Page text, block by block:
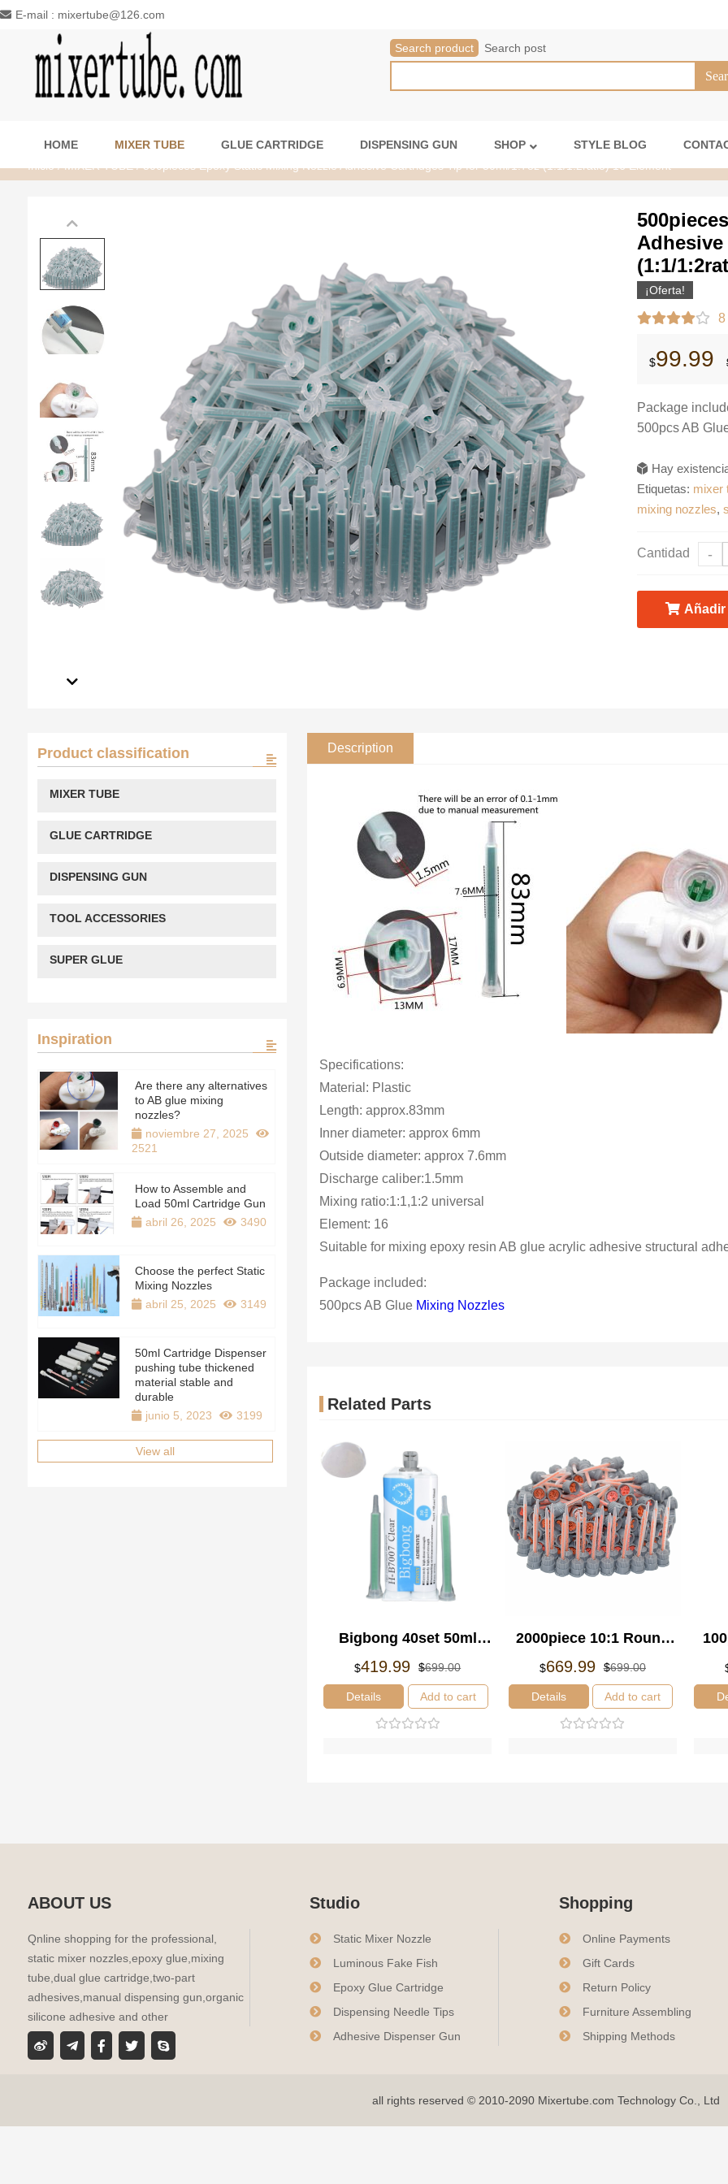
E-mail : mixertube@126.com
Search product Search post
HOME MIXER TUBE GLUE CARTRIDGE DISPENSING GUN SHOP STYLE BLOG
Inicio/MIXER TUBE/ 500pieces Epoxy Static Mixing Nozzle Adhesive Cartridges Tip for 50ml/1.7oz (1:1/1:2ratio) 16 Element
(1:1/
¡Oferta!
8
$99.99
Package
500pcs AB
Hay
Etiquetas: mixer
mixing nozzles,
Cantidad -
Description
Specifications:
Material: Plastic
Length: approx.83mm
Inner diameter: approx 6mm
Outside diameter: approx 7.6mm
Discharge caliber:1.5mm
Mixing ratio:1:1,1:2 universal
Element: 16
Suitable for mixing epoxy resin AB glue acrylic adhesive structural
Package included:
500pcs AB Glue Mixing Nozzles
Related Parts
Bigbong 40set 50ml
Transparent Epoxy
Glue H-B7007 and
80pcs Mixing Nozzles
$699.00El
original
era:
$419.99
El
actual
es:
Details Add to cart
2000piece 10:1 Round
Static Mixing Nozzle
$699.00El
original
era:
$669.99
El
actual
es:
Details Add to cart
Product classification
MIXER TUBE
GLUE CARTRIDGE
DISPENSING GUN
TOOL ACCESSORIES
SUPER GLUE
Inspiration
Are there any alternatives
to AB glue mixing
nozzles?
noviembre 27, 2025
2521
How to Assemble and
Load 50ml Cartridge Gun
abril 26, 2025
3490
Choose the perfect Static
Mixing Nozzles
abril 25, 2025
3149
50ml Cartridge Dispenser
pushing tube thickened
material stable and
durable
junio 5, 2023
3199
View all
ABOUT US
Qnline shopping for the professional,
static mixer nozzles,epoxy glue,mixing
tube,dual glue cartridge,two-part
adhesives,manual dispensing gun,organic
silicone adhesive and other
Studio
Static Mixer Nozzle
Luminous Fake Fish
Epoxy Glue Cartridge
Dispensing Needle Tips
Adhesive Dispenser Gun
Shopping
Online Payments
Gift Cards
Return Policy
Furniture Assembling
Shipping Methods
all rights reserved © 2010-2090 Mixertube.com Technology Co., Ltd